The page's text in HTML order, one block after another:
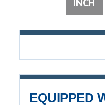
INCH
EQUIPPED